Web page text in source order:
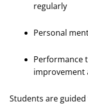
regularly
Personal
Performance
improvement
Students are